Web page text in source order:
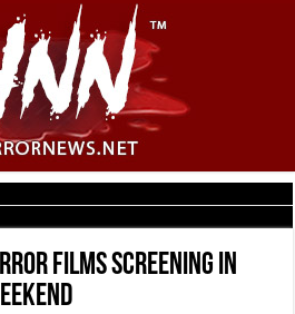
Films Screening in